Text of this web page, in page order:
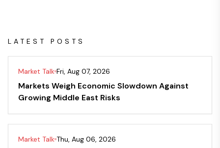
LATEST POSTS
Market Talk Fri, Aug 07, 2026
Markets Weigh Economic Slowdown Against
Growing Middle East Risks
Market Talk Thu, Aug 06, 2026